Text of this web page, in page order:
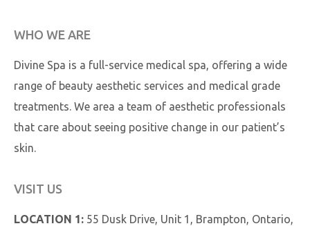
WHO WE ARE
Divine Spa is a full-service medical spa, offering a wide
range of beauty aesthetic services and medical grade
treatments. We area a team of aesthetic professionals
that care about seeing positive change in our patient’s
skin.
VISIT US
LOCATION 1: 55 Dusk Drive, Unit 1, Brampton, Ontario,